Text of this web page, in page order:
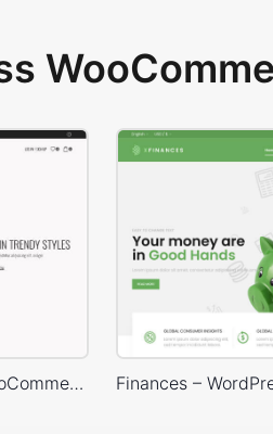
Marseille 02 – WordPress WooCommerce Theme